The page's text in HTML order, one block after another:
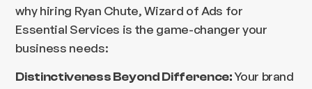
why hiring Ryan Chute, Wizard of Ads for
Essential Services is the game-changer your
business needs:
Distinctiveness Beyond Difference:Your brand